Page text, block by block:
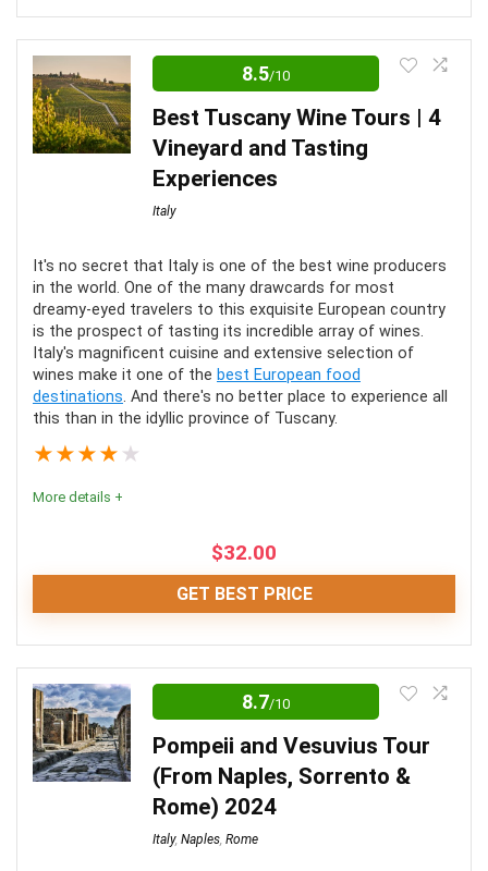
Editor Review
Taking a trip to tour the ancient monuments of Rome
is a wonderful adventure. It’s best enjoyed when you
skip the line and avoid the crowds. Go ahead and
marvel at the monuments without the hassle. It’ll be
Comfort
Location 10
Value for Money
Convenience
Fun
Level of Activity
Faster access to monuments
Knowledgeable tour guide
Can visit multiple monuments in a day
8.5/10
Best Tuscany Wine Tours | 4
Vineyard and Tasting
Experiences
Italy
It's no secret that Italy is one of the best wine producers
in the world. One of the many drawcards for most
dreamy-eyed travelers to this exquisite European country
is the prospect of tasting its incredible array of wines.
Italy's magnificent cuisine and extensive selection of
wines make it one of the best European food
destinations. And there's no better place to experience all
this than in the idyllic province of Tuscany.
★★★★ ★
More details +
$32.00
GET BEST PRICE
combines idyllic sightseeing in the Italian countryside
with the best food and wine.
Comfort
8.7/10
Pompeii and Vesuvius Tour
(From Naples, Sorrento &
Rome) 2024
Italy, Naples, Rome